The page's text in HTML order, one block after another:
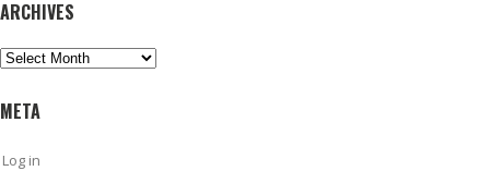
ARCHIVES
Archives
META
Log in